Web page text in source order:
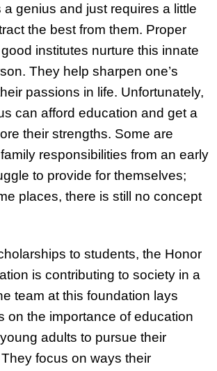
genius and just requires a little
the best from them. Proper
institutes nurture this innate
They help sharpen one’s
passions in life. Unfortunately,
can afford education and get a
their strengths. Some are
responsibilities from an early
to provide for themselves;
places, there is still no concept
to students, the Honor
is contributing to society in a
team at this foundation lays
on the importance of education
adults to pursue their
focus on ways their